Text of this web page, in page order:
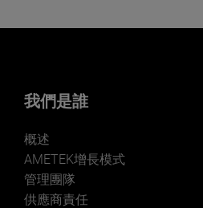
我們是誰
概述
AMETEK增長模式
管理團隊
供應商責任